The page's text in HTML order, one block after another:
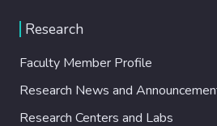
Research
Faculty Member Profile
Research News and
Research Centers and Labs